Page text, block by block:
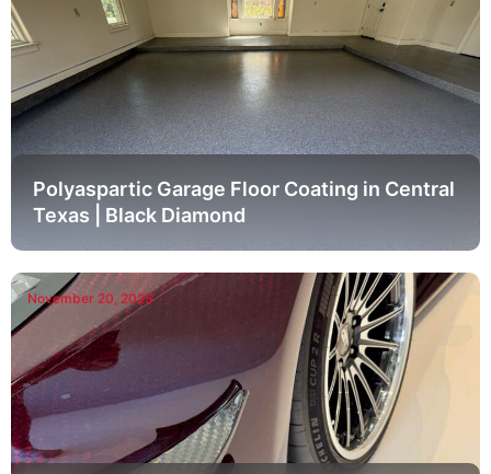
Polyaspartic Garage Floor Coating in Central
Texas | Black Diamond
November 20, 2025